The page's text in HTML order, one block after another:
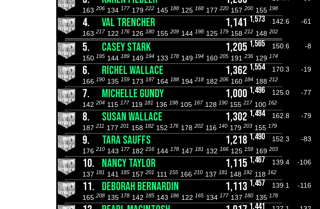
163 206 134 177 179 222 145 188 125 168 177 220 157 200 155 198
4. VAL TRENCHER 1,141 1,573 142.6
-61
163 217 122 176 126 180 155 209 144 198 125 179 158 212 148 202
5. CASEY STARK 1,205 1,565 150.6
-8
150 195 144 189 149 194 133 178 149 194 160 205 191 236 129 174
6. RICHEL WALLACE 1,362 1,554 170.3
-19
166 190 135 159 173 197 164 188 194 218 182 206 160 184 188 212
7. MICHELLE GUNDY 1,000 1,496 125.0
-77
142 204 115 177 119 181 136 198 105 167 128 190 155 217 100 162
8. SUSAN WALLACE 1,302 1,494 162.8
-79
187 211 177 201 158 182 152 176 178 202 116 140 179 203 155 179
9. TARA SAUFFS 1,218 1,490 152.3
-83
176 210 143 177 182 216 144 178 147 181 132 166 125 159 169 203
10. NANCY TAYLOR 1,115 1,467 139.4
-106
137 181 141 185 157 201 111 155 166 210 137 181 148 192 118 162
11. DEBORAH BERNARDIN 1,113 1,457 139.1
-116
165 208 135 178 142 185 143 186 122 165 134 177 137 180 135 178
1,441